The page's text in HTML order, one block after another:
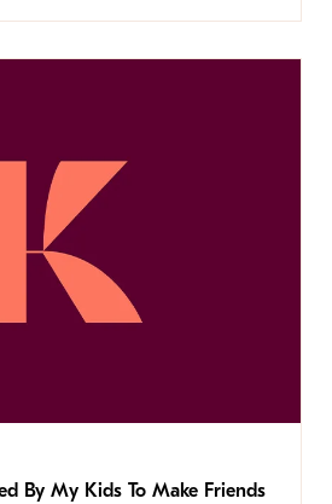
By My Kids To Make Friends